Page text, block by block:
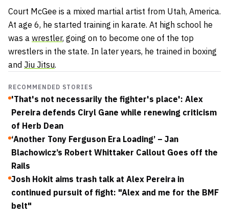
Court McGee is a mixed martial artist from Utah, America.
At age 6, he started training in karate. At high school he
was a wrestler, going on to become one of the top
wrestlers in the state. In later years, he trained in boxing
and Jiu Jitsu.
RECOMMENDED STORIES
'That's not necessarily the fighter's place': Alex
Pereira defends Ciryl Gane while renewing criticism
of Herb Dean
‘Another Tony Ferguson Era Loading’ – Jan
Blachowicz’s Robert Whittaker Callout Goes off the
Rails
Josh Hokit aims trash talk at Alex Pereira in
continued pursuit of fight: "Alex and me for the BMF
belt"